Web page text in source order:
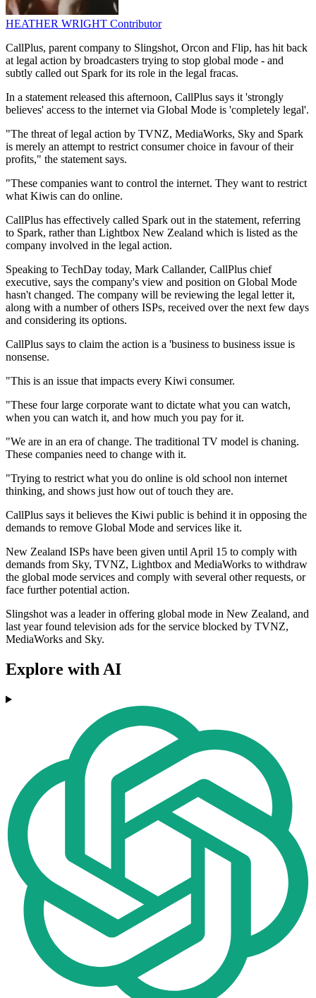
HEATHER WRIGHT Contributor
CallPlus, parent company to Slingshot, Orcon and Flip, has hit back
at legal action by broadcasters trying to stop global mode - and
subtly called out Spark for its role in the legal fracas.
In a statement released this afternoon, CallPlus says it 'strongly
believes' access to the internet via Global Mode is 'completely legal'.
"The threat of legal action by TVNZ, MediaWorks, Sky and Spark
is merely an attempt to restrict consumer choice in favour of their
profits," the statement says.
"These companies want to control the internet. They want to restrict
what Kiwis can do online.
CallPlus has effectively called Spark out in the statement, referring
to Spark, rather than Lightbox New Zealand which is listed as the
company involved in the legal action.
Speaking to TechDay today, Mark Callander, CallPlus chief
executive, says the company's view and position on Global Mode
hasn't changed. The company will be reviewing the legal letter it,
along with a number of others ISPs, received over the next few days
and considering its options.
CallPlus says to claim the action is a 'business to business issue is
nonsense.
"This is an issue that impacts every Kiwi consumer.
"These four large corporate want to dictate what you can watch,
when you can watch it, and how much you pay for it.
"We are in an era of change. The traditional TV model is chaning.
These companies need to change with it.
"Trying to restrict what you do online is old school non internet
thinking, and shows just how out of touch they are.
CallPlus says it believes the Kiwi public is behind it in opposing the
demands to remove Global Mode and services like it.
New Zealand ISPs have been given until April 15 to comply with
demands from Sky, TVNZ, Lightbox and MediaWorks to withdraw
the global mode services and comply with several other requests, or
face further potential action.
Slingshot was a leader in offering global mode in New Zealand, and
last year found television ads for the service blocked by TVNZ,
MediaWorks and Sky.
Explore with AI